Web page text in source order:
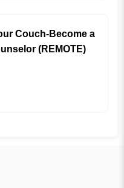
Couch-Become a
(REMOTE)